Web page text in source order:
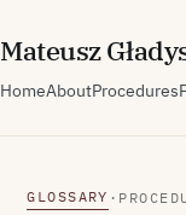
MateuszG
HomeAboutProcedures
GLOSSARY ·